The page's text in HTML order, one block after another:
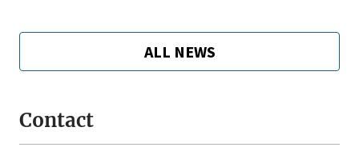
Contact
ALL NEWS